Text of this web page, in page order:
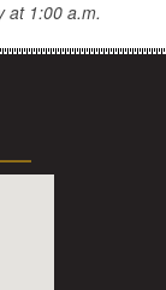
at 1:00 a.m.